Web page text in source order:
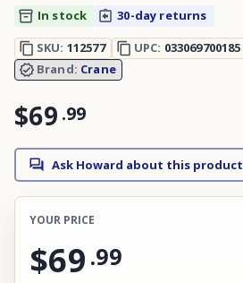
In stock
30-day returns
SKU: 112577 UPC: 033069700185
Brand: Crane
$69 .99
Ask Howard about this product
YOUR PRICE
$69 .99